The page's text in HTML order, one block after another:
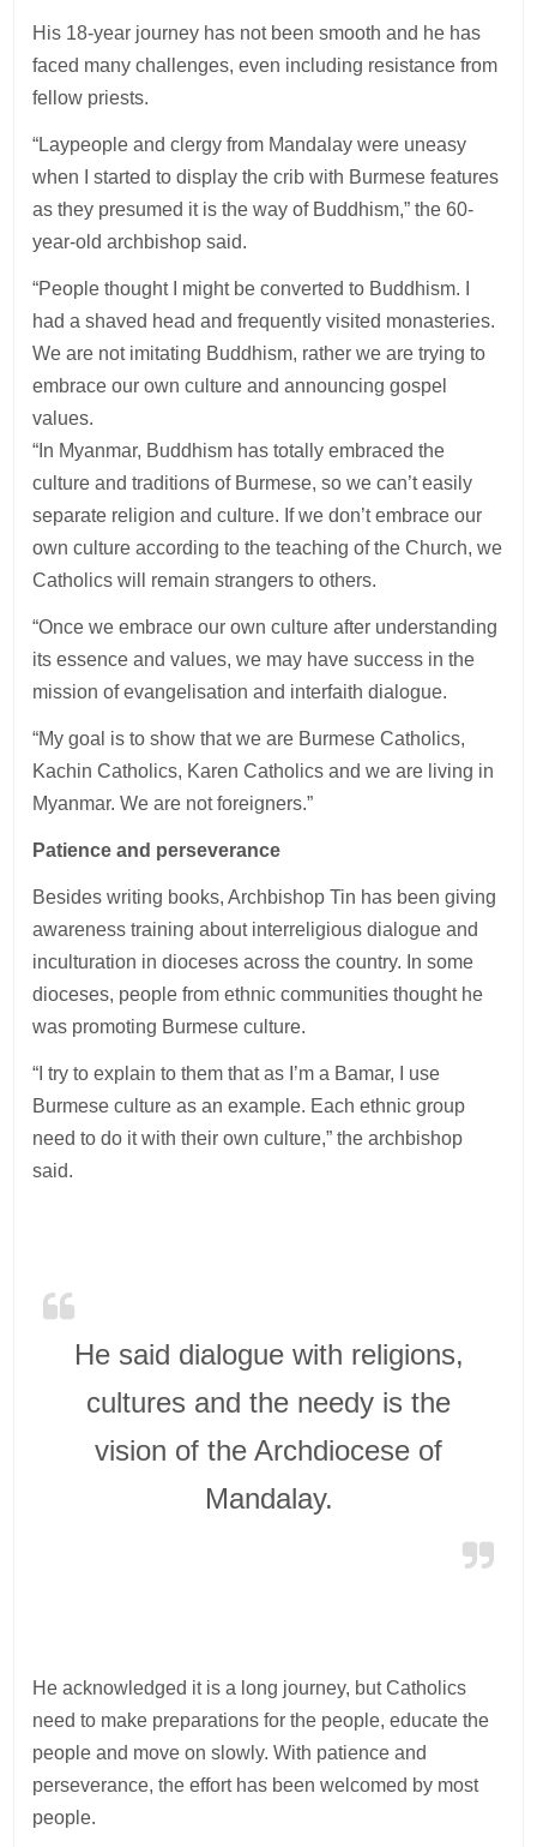
His 18-year journey has not been smooth and he has
faced many challenges, even including resistance from
fellow priests.
“Laypeople and clergy from Mandalay were uneasy
when I started to display the crib with Burmese features
as they presumed it is the way of Buddhism,” the 60-
year-old archbishop said.
“People thought I might be converted to Buddhism. I
had a shaved head and frequently visited monasteries.
We are not imitating Buddhism, rather we are trying to
embrace our own culture and announcing gospel
values.
“In Myanmar, Buddhism has totally embraced the
culture and traditions of Burmese, so we can’t easily
separate religion and culture. If we don’t embrace our
own culture according to the teaching of the Church, we
Catholics will remain strangers to others.
“Once we embrace our own culture after understanding
its essence and values, we may have success in the
mission of evangelisation and interfaith dialogue.
“My goal is to show that we are Burmese Catholics,
Kachin Catholics, Karen Catholics and we are living in
Myanmar. We are not foreigners.”
Patience and perseverance
Besides writing books, Archbishop Tin has been giving
awareness training about interreligious dialogue and
inculturation in dioceses across the country. In some
dioceses, people from ethnic communities thought he
was promoting Burmese culture.
“I try to explain to them that as I’m a Bamar, I use
Burmese culture as an example. Each ethnic group
need to do it with their own culture,” the archbishop
said.
He said dialogue with religions,
cultures and the needy is the
vision of the Archdiocese of
Mandalay.
He acknowledged it is a long journey, but Catholics
need to make preparations for the people, educate the
people and move on slowly. With patience and
perseverance, the effort has been welcomed by most
people.